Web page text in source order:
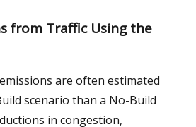
from Traffic Using the
are often estimated
scenario than a No-Build
in congestion,